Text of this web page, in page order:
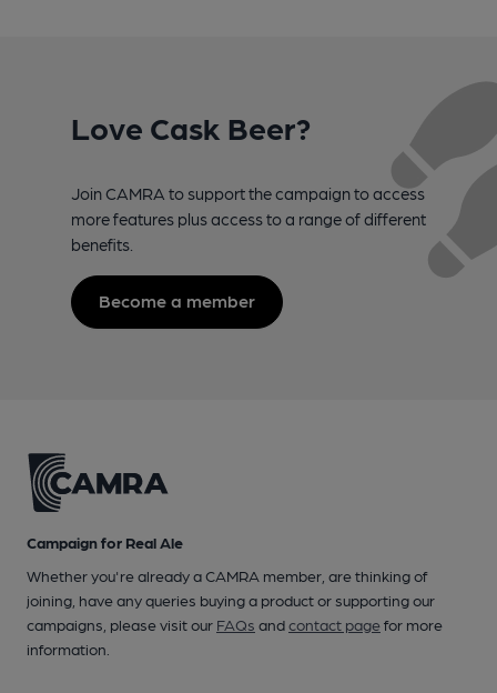
Love Cask Beer?
Join CAMRA to support the campaign to access
more features plus access to a range of different
benefits.
Become a member
Campaign for Real Ale
Whether you're already a CAMRA member, are thinking of
joining, have any queries buying a product or supporting our
campaigns, please visit our FAQs andcontact pagefor more
information.